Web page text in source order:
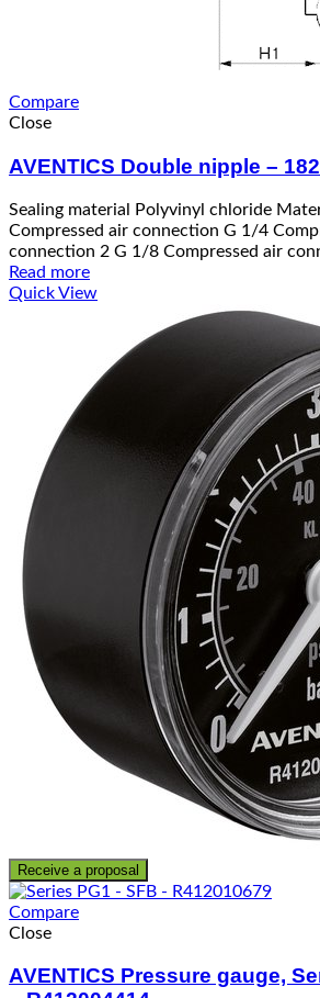
Compare
Close
AVENTICS Double nipple –
Sealing material Polyvinyl chloride
Compressed air connection G 1/4
connection 2 G 1/8 Compressed air
Read more
Quick View
Receive a proposal
Compare
Close
AVENTICS Pressure gauge,